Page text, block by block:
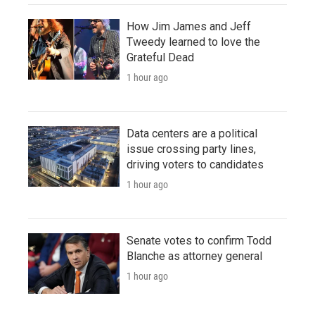
How Jim James and Jeff
Tweedy learned to love the
Grateful Dead
1 hour ago
Data centers are a political
issue crossing party lines,
driving voters to candidates
1 hour ago
Senate votes to confirm Todd
Blanche as attorney general
1 hour ago